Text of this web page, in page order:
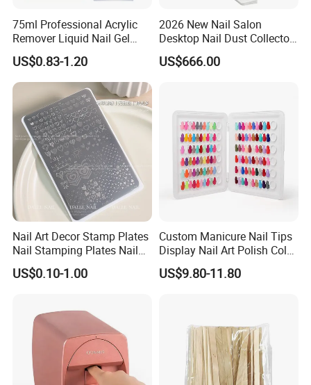
75ml Professional Acrylic
Remover Liquid Nail Gel
Polish Remover
US$0.83-1.20
2026 New Nail Salon
Desktop Nail Dust Collector
Vacuum Cleaner for
Manicure
US$666.00
Nail Art Decor Stamp Plates
Nail Stamping Plates Nail
Printing Plate for Manicure
US$0.10-1.00
Custom Manicure Nail Tips
Display Nail Art Polish Color
Chart Book
US$9.80-11.80